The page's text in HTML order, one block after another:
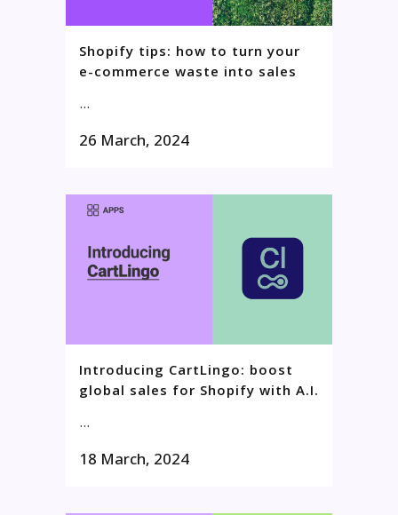
Shopify tips: how to turn your
e-commerce waste into sales
...
26 March, 2024
Introducing CartLingo: boost
global sales for Shopify with A.I.
...
18 March, 2024